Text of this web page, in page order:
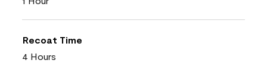
Recoat Time
4 Hours